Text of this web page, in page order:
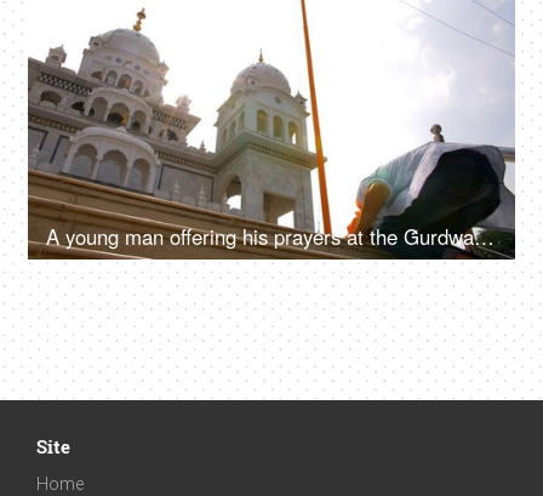
A young man offering his prayers at the Gurdwara Sahib in Pushkar - religious faith, sikh
Site
Home